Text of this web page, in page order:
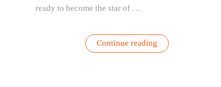
ready to become the star of …
Continue reading“Fresh
Tomato